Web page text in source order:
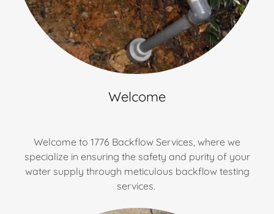
Welcome
Welcome to 1776 Backflow Services, where we
specialize in ensuring the safety and purity of your
water supply through meticulous backflow testing
services.